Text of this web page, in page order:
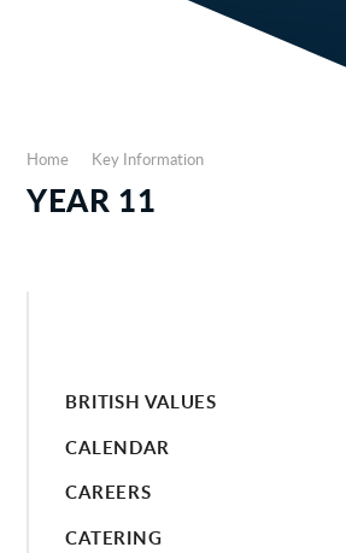
Home Key Information
YEAR 11
BRITISH VALUES
CALENDAR
CAREERS
CATERING